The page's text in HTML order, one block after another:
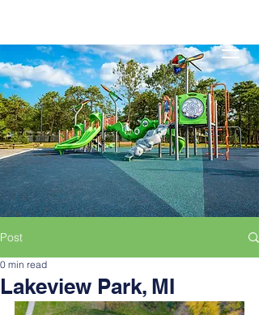
Post
Lakeview Park, MI
0 min read